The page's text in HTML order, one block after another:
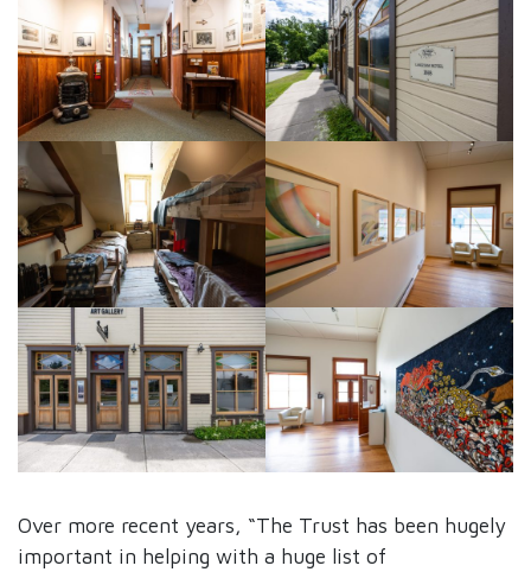
Over more recent years, “The Trust has been hugely
important in helping with a huge list of